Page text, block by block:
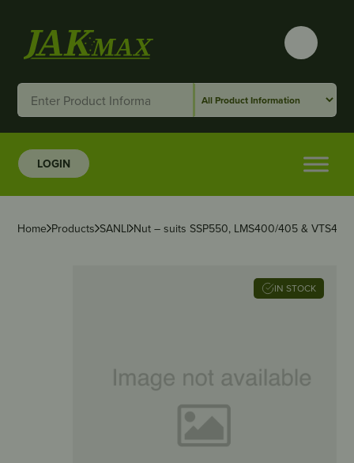
LOGIN
Home Products SANLI Nut – suits SSP550, LMS400/405 & VTS400
IN STOCK